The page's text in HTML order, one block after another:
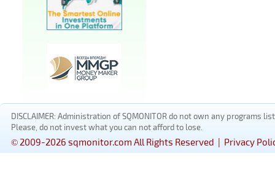
DISCLAIMER: Administration of SQMONITOR do not own any
Please, do not invest what you can not afford to lose.
© 2009-2026 sqmonitor.com All Rights Reserved | Privacy